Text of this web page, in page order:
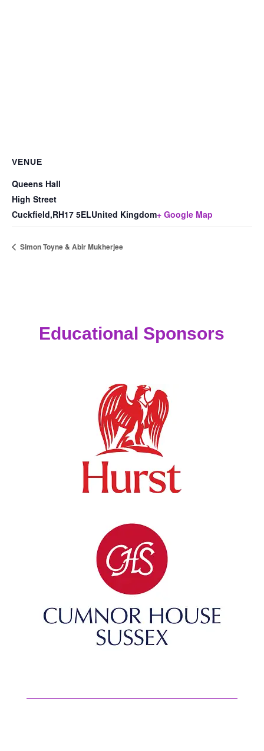
VENUE
Queens Hall
High Street
Cuckfield,RH17 5ELUnited Kingdom+ Google Map
Simon Toyne & Abir Mukherjee
Educational Sponsors